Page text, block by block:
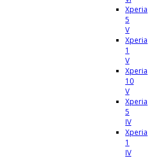
Xperia
5
V
Xperia
1
V
Xperia
10
V
Xperia
5
IV
Xperia
1
IV